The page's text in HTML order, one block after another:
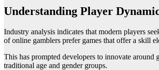
Understanding Player
Industry analysis indicates that modern players
of online gamblers prefer games that offer a skill
This has prompted developers to innovate
traditional age and gender groups.